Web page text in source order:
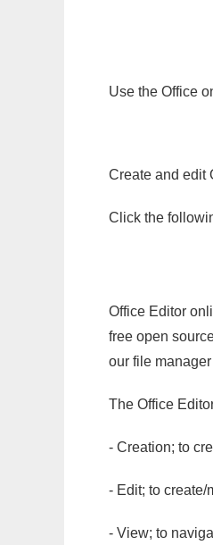
Use the Office
Create and edit
Click the
Office Editor
free open
our file
The Office
- Creation; to
- Edit; to create/
- View; to